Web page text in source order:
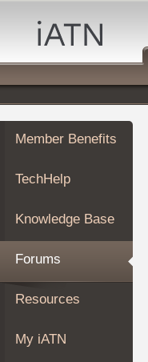
Auto
Repair
Pros
Member
Benefits
TechHelp
Knowledge
Forums
My
iATN
Marketplace
About
Member Benefits
TechHelp
Knowledge Base
Forums
Resources
My iATN